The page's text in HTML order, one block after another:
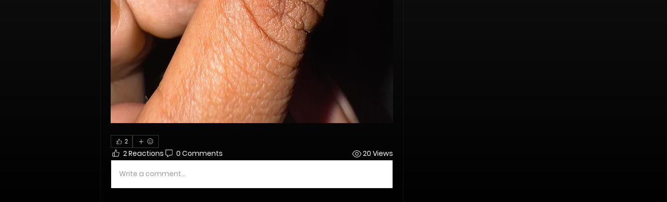
2
2 Reactions 0 Comments 20 Views
Write a comment...